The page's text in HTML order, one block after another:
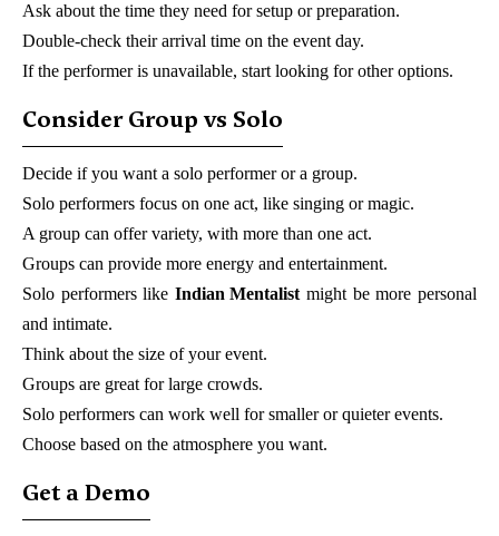
Ask about the time they need for setup or preparation.
Double-check their arrival time on the event day.
If the performer is unavailable, start looking for other options.
Consider Group vs Solo
Decide if you want a solo performer or a group.
Solo performers focus on one act, like singing or magic.
A group can offer variety, with more than one act.
Groups can provide more energy and entertainment.
Solo performers likeIndian Mentalistmight be more personal
and intimate.
Think about the size of your event.
Groups are great for large crowds.
Solo performers can work well for smaller or quieter events.
Choose based on the atmosphere you want.
Get a Demo